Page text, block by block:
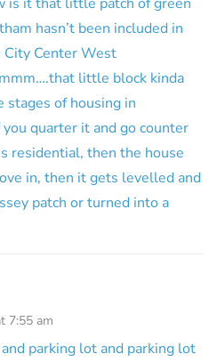
hasn’t been included in
Center West
little block kinda
stages of housing in
quarter it and go counter
residential, then the house
in, then it gets levelled and
patch or turned into a
7:55 am
parking lot and parking lot